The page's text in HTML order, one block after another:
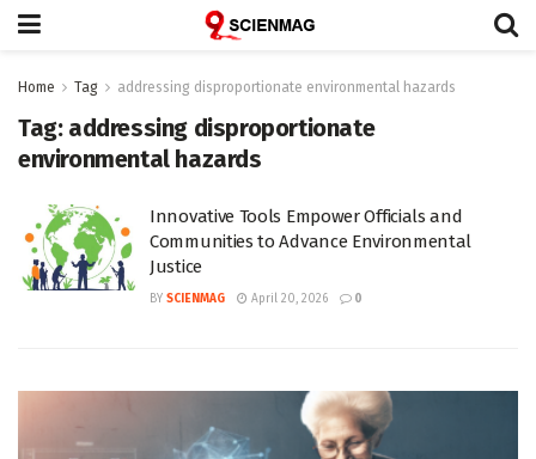
Home Tag addressing disproportionate environmental hazards
Tag: addressing disproportionate
environmental hazards
Innovative Tools Empower Officials and
Communities to Advance Environmental
Justice
BY SCIENMAG April 20, 2026 0